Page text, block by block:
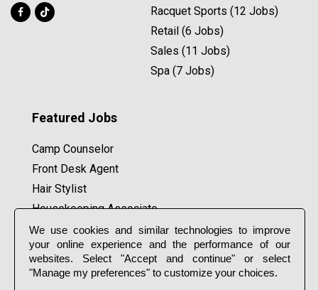
We use cookies and similar technologies to improve
your online experience and the performance of our
websites. Select "Accept and continue" or select
"Manage my preferences" to customize your choices.
Racquet Sports (12 Jobs)
Retail (6 Jobs)
Sales (11 Jobs)
Spa (7 Jobs)
Featured Jobs
Camp Counselor
Front Desk Agent
Hair Stylist
Housekeeping Associate
Lifeguard
Massage Therapist
Pilates Coach